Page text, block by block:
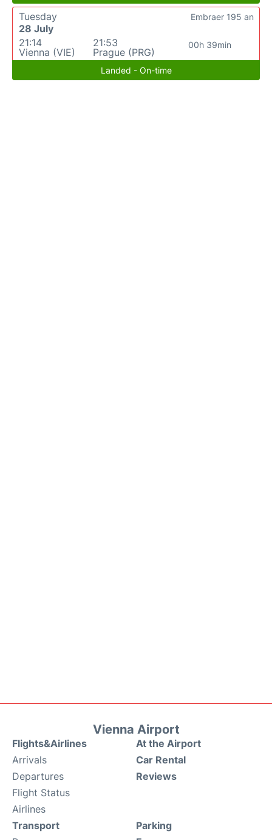
Tuesday
28 July
21:14
Vienna (VIE)
21:53
Prague (PRG)
00h 39min
Embraer 195 an
Landed - On-time
Vienna Airport
Flights&Airlines
Arrivals
Departures
Flight Status
Airlines
At the Airport
Car Rental
Reviews
Transport
Parking